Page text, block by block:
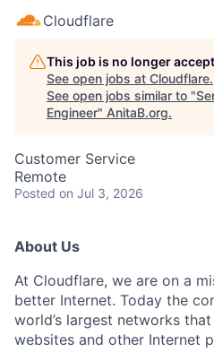
Cloudflare
This job is no longer
See open jobs at Cloudflare.
See open jobs similar to "
Engineer" AnitaB.org.
Customer Service
Remote
Posted on Jul 3, 2026
About Us
At Cloudflare, we are on a
better Internet. Today the
world’s largest networks
websites and other Internet